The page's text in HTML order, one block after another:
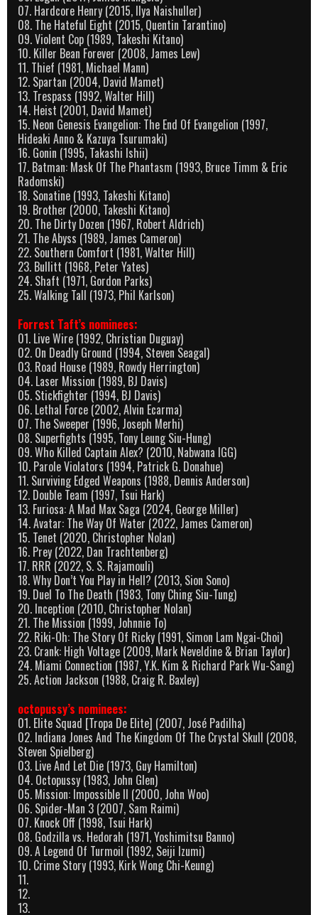
07. Hardcore Henry (2015, Ilya Naishuller)
08. The Hateful Eight (2015, Quentin Tarantino)
09. Violent Cop (1989, Takeshi Kitano)
10. Killer Bean Forever (2008, James Lew)
11. Thief (1981, Michael Mann)
12. Spartan (2004, David Mamet)
13. Trespass (1992, Walter Hill)
14. Heist (2001, David Mamet)
15. Neon Genesis Evangelion: The End Of Evangelion (1997,
Hideaki Anno & Kazuya Tsurumaki)
16. Gonin (1995, Takashi Ishii)
17. Batman: Mask Of The Phantasm (1993, Bruce Timm & Eric
Radomski)
18. Sonatine (1993, Takeshi Kitano)
19. Brother (2000, Takeshi Kitano)
20. The Dirty Dozen (1967, Robert Aldrich)
21. The Abyss (1989, James Cameron)
22. Southern Comfort (1981, Walter Hill)
23. Bullitt (1968, Peter Yates)
24. Shaft (1971, Gordon Parks)
25. Walking Tall (1973, Phil Karlson)
Forrest Taft’s nominees:
01. Live Wire (1992, Christian Duguay)
02. On Deadly Ground (1994, Steven Seagal)
03. Road House (1989, Rowdy Herrington)
04. Laser Mission (1989, BJ Davis)
05. Stickfighter (1994, BJ Davis)
06. Lethal Force (2002, Alvin Ecarma)
07. The Sweeper (1996, Joseph Merhi)
08. Superfights (1995, Tony Leung Siu-Hung)
09. Who Killed Captain Alex? (2010, Nabwana IGG)
10. Parole Violators (1994, Patrick G. Donahue)
11. Surviving Edged Weapons (1988, Dennis Anderson)
12. Double Team (1997, Tsui Hark)
13. Furiosa: A Mad Max Saga (2024, George Miller)
14. Avatar: The Way Of Water (2022, James Cameron)
15. Tenet (2020, Christopher Nolan)
16. Prey (2022, Dan Trachtenberg)
17. RRR (2022, S. S. Rajamouli)
18. Why Don’t You Play in Hell? (2013, Sion Sono)
19. Duel To The Death (1983, Tony Ching Siu-Tung)
20. Inception (2010, Christopher Nolan)
21. The Mission (1999, Johnnie To)
22. Riki-Oh: The Story Of Ricky (1991, Simon Lam Ngai-Choi)
23. Crank: High Voltage (2009, Mark Neveldine & Brian Taylor)
24. Miami Connection (1987, Y.K. Kim & Richard Park Wu-Sang)
25. Action Jackson (1988, Craig R. Baxley)
octopussy’s nominees:
01. Elite Squad [Tropa De Elite] (2007, José Padilha)
02. Indiana Jones And The Kingdom Of The Crystal Skull (2008,
Steven Spielberg)
03. Live And Let Die (1973, Guy Hamilton)
04. Octopussy (1983, John Glen)
05. Mission: Impossible II (2000, John Woo)
06. Spider-Man 3 (2007, Sam Raimi)
07. Knock Off (1998, Tsui Hark)
08. Godzilla vs. Hedorah (1971, Yoshimitsu Banno)
09. A Legend Of Turmoil (1992, Seiji Izumi)
10. Crime Story (1993, Kirk Wong Chi-Keung)
11.
12.
13.